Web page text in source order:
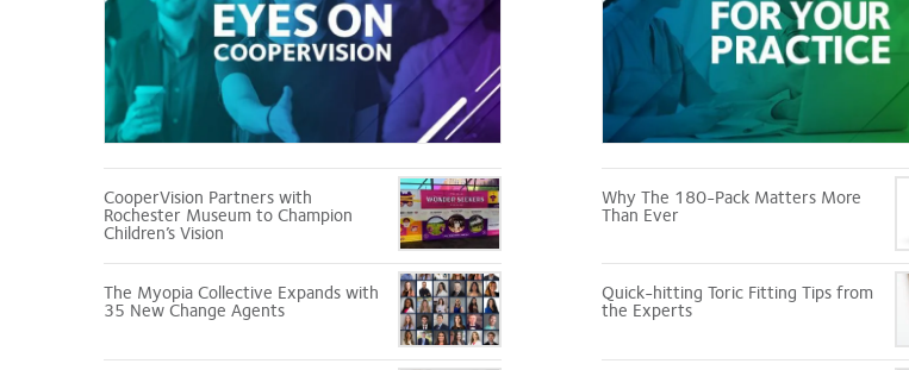
CooperVision Partners with
Rochester Museum to Champion
Children’s Vision
The Myopia Collective Expands with
35 New Change Agents
Why The 180-Pack Matters More
Than Ever
Quick-hitting Toric Fitting Tips from
the Experts